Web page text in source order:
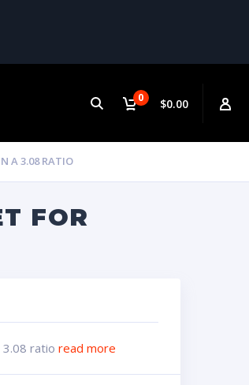
0 $0.00
A 3.08 RATIO
FOR
3.08 ratioread more